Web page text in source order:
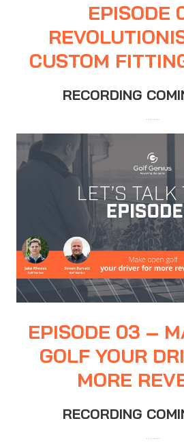
EPISODE
CUSTOM
RECORDING
…….
EPISODE 03 –
GOLF YOUR
MORE
RECORDING
…….